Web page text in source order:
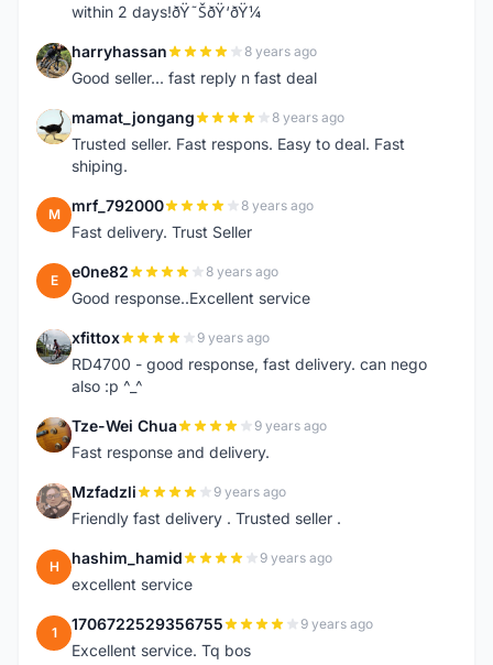
within 2 days!ðŸ˜ŠðŸ‘ðŸ¼
H harryhassan 8 years ago
Good seller... fast reply n fast deal
M mamat_jongang 8 years ago
Trusted seller. Fast respons. Easy to deal. Fast
shiping.
M mrf_792000 8 years ago
Fast delivery. Trust Seller
E e0ne82 8 years ago
Good response..Excellent service
X xfittox 9 years ago
RD4700 - good response, fast delivery. can nego
also :p ^_^
T Tze-Wei Chua 9 years ago
Fast response and delivery.
M Mzfadzli 9 years ago
Friendly fast delivery . Trusted seller .
H hashim_hamid 9 years ago
excellent service
1 1706722529356755 9 years ago
Excellent service. Tq bos